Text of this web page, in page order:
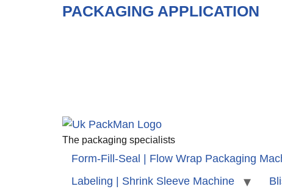
PACKAGING APPLICATION
The packaging specialists
Form-Fill-Seal | Flow Wrap Packaging
Labeling | Shrink Sleeve Machine